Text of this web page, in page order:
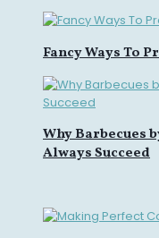
Fancy Ways To
Why Barbecues
Always Succeed